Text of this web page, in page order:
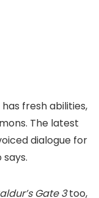
fresh abilities,
The latest
dialogue for
Gate 3too,